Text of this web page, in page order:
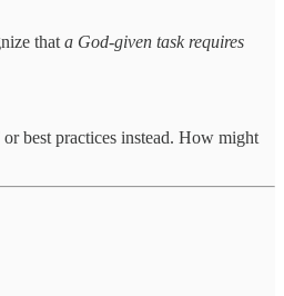
that a God-given task requires
best practices instead. How might